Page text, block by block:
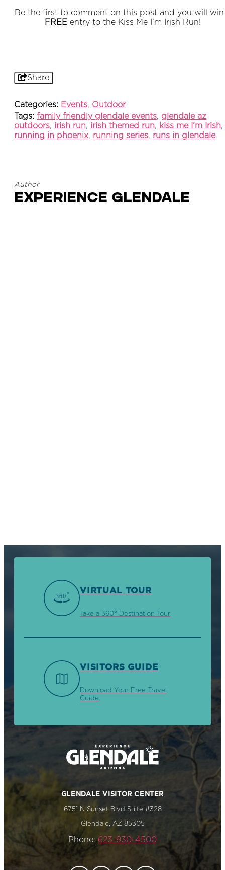
Be the first to comment on this post and you will win
FREEentry to the Kiss Me I'm Irish Run!
Share
Categories: Events, Outdoor
Tags: family friendly glendale events, glendale az
outdoors, irish run, irish themed run, kiss me I'm Irish,
running in phoenix, running series, runs in glendale
Author
Experience Glendale
VIRTUAL TOUR
Take a 360° Destination Tour
VISITORS GUIDE
Download Your Free Travel
Guide
GLENDALE VISITOR CENTER
6751 N Sunset Blvd Suite #328
Glendale, AZ 85305
Phone: 623-930-4500